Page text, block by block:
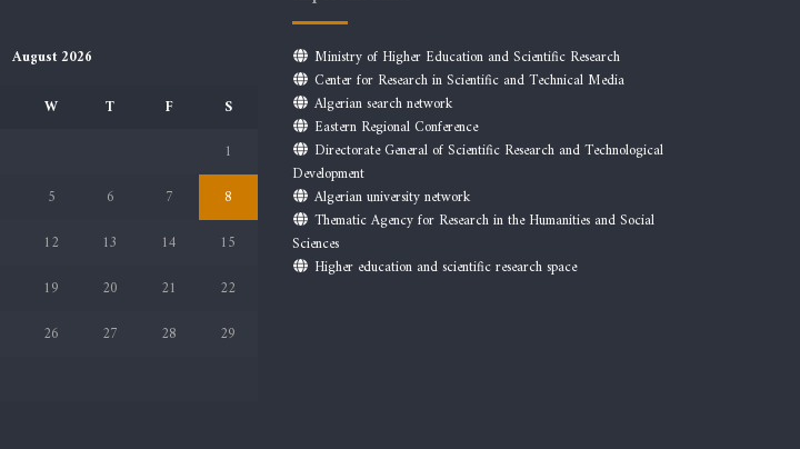
August 2026
W T F
S
1
5 6 7
8
12 13 14
15
19 20 21
22
26 27 28
29
Ministry of Higher Education and Scientific Research
Center for Research in Scientific and Technical Media
Algerian search network
Eastern Regional Conference
Directorate General of Scientific Research and Technological
Development
Algerian university network
Thematic Agency for Research in the Humanities and Social
Sciences
Higher education and scientific research space